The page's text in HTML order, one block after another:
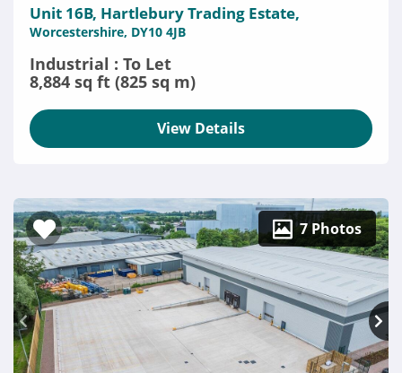
Unit 16B, Hartlebury Trading Estate,
Worcestershire, DY10 4JB
Industrial : To Let
8,884 sq ft (825 sq m)
View Details
7 Photos